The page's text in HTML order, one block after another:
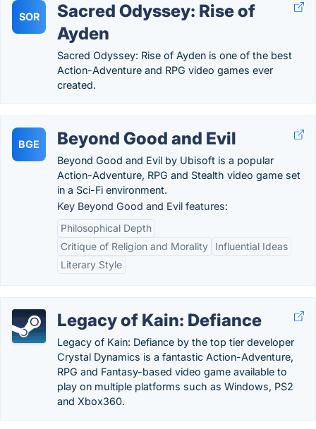
SOR
Sacred Odyssey: Rise of
Ayden
Sacred Odyssey: Rise of Ayden is one of the best
Action-Adventure and RPG video games ever
created.
BGE Beyond Good and Evil
Beyond Good and Evil by Ubisoft is a popular
Action-Adventure, RPG and Stealth video game set
in a Sci-Fi environment.
Key Beyond Good and Evil features:
Philosophical Depth
Critique of Religion and Morality
Influential Ideas
Literary Style
Legacy of Kain: Defiance
Legacy of Kain: Defiance by the top tier developer
Crystal Dynamics is a fantastic Action-Adventure,
RPG and Fantasy-based video game available to
play on multiple platforms such as Windows, PS2
and Xbox360.